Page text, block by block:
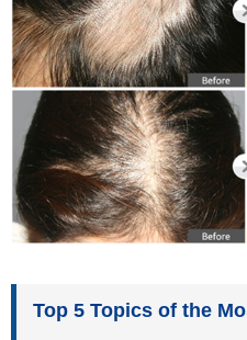
Top 5 Topics of the